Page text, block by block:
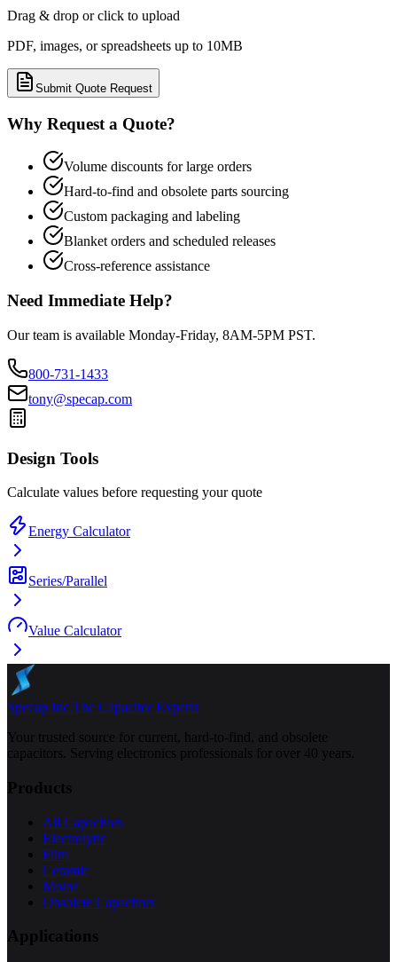
Drag & drop or click to upload
PDF, images, or spreadsheets up to 10MB
Submit Quote Request
Why Request a Quote?
Volume discounts for large orders
Hard-to-find and obsolete parts sourcing
Custom packaging and labeling
Blanket orders and scheduled releases
Cross-reference assistance
Need Immediate Help?
Our team is available Monday-Friday, 8AM-5PM PST.
800-731-1433
tony@specap.com
Design Tools
Calculate values before requesting your quote
Energy Calculator
Series/Parallel
Value Calculator
Specap Inc.The Capacitor Experts
Your trusted source for current, hard-to-find, and obsolete
capacitors. Serving electronics professionals for over 40 years.
Products
All Capacitors
Electrolytic
Film
Ceramic
Motor
Obsolete Capacitors
Applications